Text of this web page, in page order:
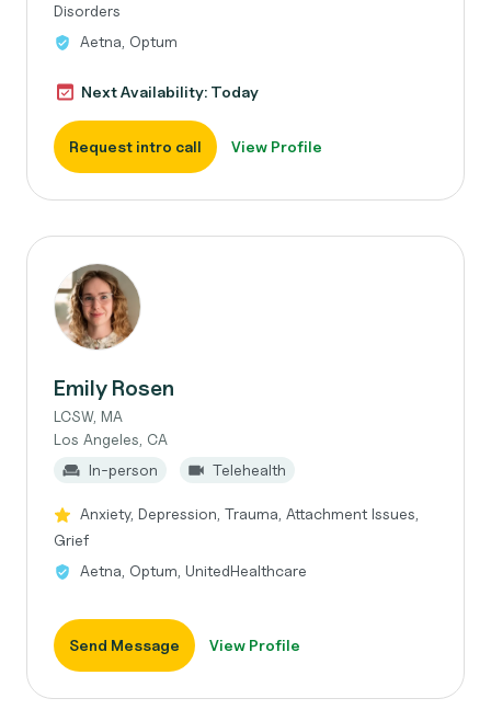
Disorders
Aetna, Optum
Next Availability: Today
Request intro call View Profile
Emily Rosen
LCSW, MA
Los Angeles, CA
In-person
Telehealth
Anxiety, Depression, Trauma, Attachment Issues,
Grief
Aetna, Optum, UnitedHealthcare
Send Message View Profile